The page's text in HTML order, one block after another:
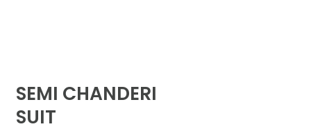
SEMI CHANDERI
SUIT